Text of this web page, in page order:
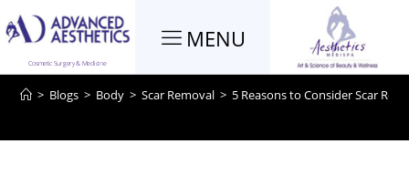
Cosmetic Surgery & Medicine
MENU
Blog
> Blogs > Body > Scar Removal > 5 Reasons to Consider Scar